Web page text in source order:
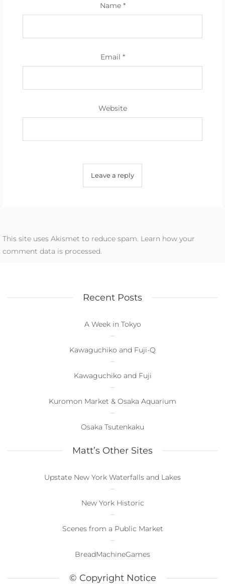
Name *
Email *
Website
This site uses Akismet to reduce spam. Learn how your
comment data is processed.
Recent Posts
A Week in Tokyo
Kawaguchiko and Fuji-Q
Kawaguchiko and Fuji
Kuromon Market & Osaka Aquarium
Osaka Tsutenkaku
Matt’s Other Sites
Upstate New York Waterfalls and Lakes
New York Historic
Scenes from a Public Market
BreadMachineGames
© Copyright Notice